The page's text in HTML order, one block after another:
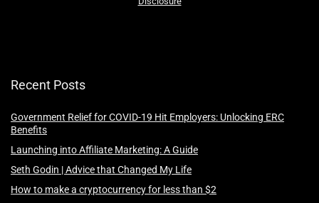
Recent Posts
Government Relief for COVID-19 Hit Employers: Unlocking ERC
Benefits
Launching into Affiliate Marketing: A Guide
Seth Godin | Advice that Changed My Life
How to make a cryptocurrency for less than $2